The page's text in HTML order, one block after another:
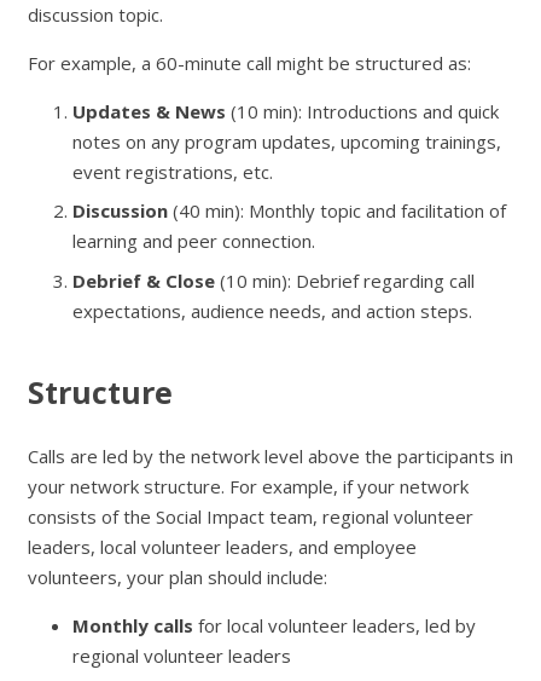
discussion topic.
For example, a 60-minute call might be structured as:
Updates & News (10 min): Introductions and quick
notes on any program updates, upcoming trainings,
event registrations, etc.
Discussion (40 min): Monthly topic and facilitation of
learning and peer connection.
Debrief & Close (10 min): Debrief regarding call
expectations, audience needs, and action steps.
Structure
Calls are led by the network level above the participants in
your network structure. For example, if your network
consists of the Social Impact team, regional volunteer
leaders, local volunteer leaders, and employee
volunteers, your plan should include:
Monthly calls for local volunteer leaders, led by
regional volunteer leaders